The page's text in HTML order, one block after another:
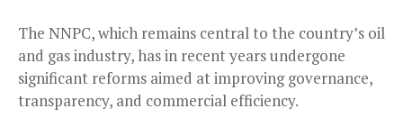
The NNPC, which remains central to the country’s oil
and gas industry, has in recent years undergone
significant reforms aimed at improving governance,
transparency, and commercial efficiency.